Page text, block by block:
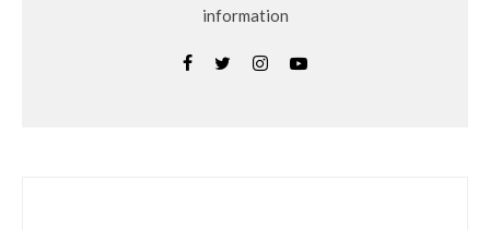
information